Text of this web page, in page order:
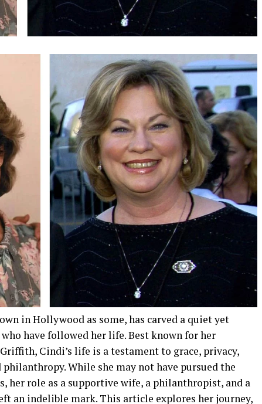
in Hollywood as some, has carved a quiet yet
have followed her life. Best known for her
Cindi’s life is a testament to grace, privacy,
While she may not have pursued the
role as a supportive wife, a philanthropist, and a
an indelible mark. This article explores her journey,